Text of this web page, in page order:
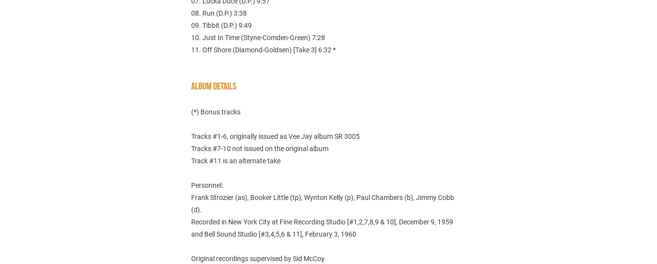
08. Run (D.P.) 3:38
09. Tibbit (D.P.) 9:49
10. Just In Time (Styne-Comden-Green) 7:28
11. Off Shore (Diamond-Goldsen) [Take 3] 6:32 *
ALBUM DETAILS
(*) Bonus tracks
Tracks #1-6, originally issued as Vee Jay album SR 3005
Tracks #7-10 not issued on the original album
Track #11 is an alternate take
Personnel:
Frank Strozier (as), Booker Little (tp), Wynton Kelly (p), Paul Chambers (b), Jimmy Cobb
(d).
Recorded in New York City at Fine Recording Studio [#1,2,7,8,9 & 10], December 9, 1959
and Bell Sound Studio [#3,4,5,6 & 11], February 3, 1960
Original recordings supervised by Sid McCoy